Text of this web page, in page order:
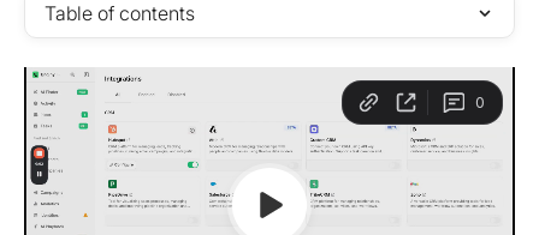
Table of contents